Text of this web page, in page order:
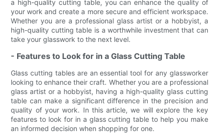
a high-quality cutting table, you can enhance the quality of
your work and create a more secure and efficient workspace.
Whether you are a professional glass artist or a hobbyist, a
high-quality cutting table is a worthwhile investment that can
take your glasswork to the next level.
- Features to Look for in a Glass Cutting Table
Glass cutting tables are an essential tool for any glassworker
looking to enhance their craft. Whether you are a professional
glass artist or a hobbyist, having a high-quality glass cutting
table can make a significant difference in the precision and
quality of your work. In this article, we will explore the key
features to look for in a glass cutting table to help you make
an informed decision when shopping for one.